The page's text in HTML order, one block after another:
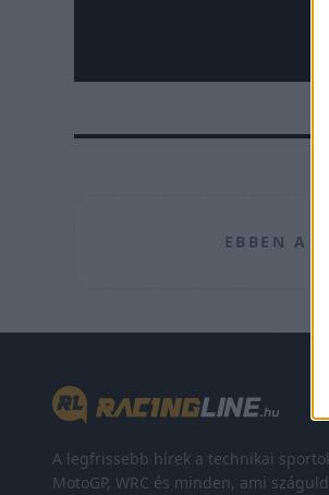
EBBEN A
A legfrissebb hírek a technikai
MotoGP, WRC és minden, ami